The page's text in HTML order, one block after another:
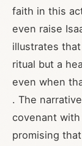
faith in this
even raise
illustrates
ritual but a
even when
. The
covenant with
promising